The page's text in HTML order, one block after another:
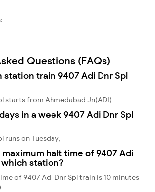
Questions (FAQs)
station train 9407 Adi Dnr Spl
starts from Ahmedabad Jn(ADI)
in a week 9407 Adi Dnr Spl
runs on Tuesday,
maximum halt time of 9407 Adi
which station?
of 9407 Adi Dnr Spl train is 10 minutes